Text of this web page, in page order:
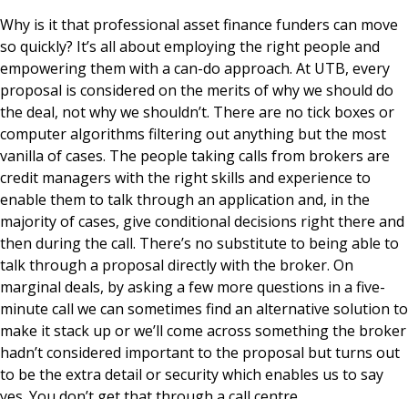
Why is it that professional asset finance funders can move
so quickly? It’s all about employing the right people and
empowering them with a can-do approach. At UTB, every
proposal is considered on the merits of why we should do
the deal, not why we shouldn’t. There are no tick boxes or
computer algorithms filtering out anything but the most
vanilla of cases. The people taking calls from brokers are
credit managers with the right skills and experience to
enable them to talk through an application and, in the
majority of cases, give conditional decisions right there and
then during the call. There’s no substitute to being able to
talk through a proposal directly with the broker. On
marginal deals, by asking a few more questions in a five-
minute call we can sometimes find an alternative solution to
make it stack up or we’ll come across something the broker
hadn’t considered important to the proposal but turns out
to be the extra detail or security which enables us to say